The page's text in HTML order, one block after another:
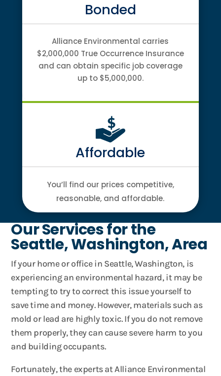
Bonded
Alliance Environmental carries
$2,000,000 True Occurrence Insurance
and can obtain specific job coverage
up to $5,000,000.
Affordable
You’ll find our prices competitive,
reasonable, and affordable.
Our Services for the
Seattle, Washington, Area
If your home or office in Seattle, Washington, is
experiencing an environmental hazard, it may be
tempting to try to correct this issue yourself to
save time and money. However, materials such as
mold or lead are highly toxic. If you do not remove
them properly, they can cause severe harm to you
and building occupants.
Fortunately, the experts at Alliance Environmental